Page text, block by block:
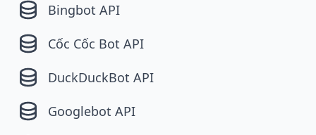
Bingbot API
Cốc Cốc Bot API
DuckDuckBot API
Googlebot API